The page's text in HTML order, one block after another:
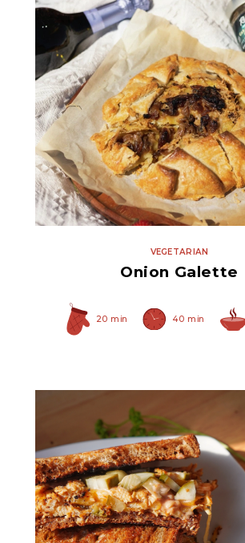
Original Caramelized
Onions
VEGETARIAN
Onion Galette
20 min 40 min